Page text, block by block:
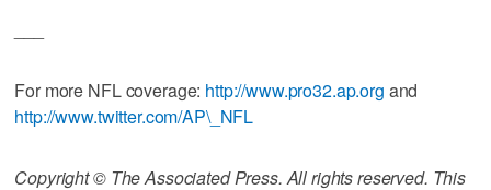
For more NFL coverage: http://www.pro32.ap.org and
http://www.twitter.com/AP\_NFL
Copyright © The Associated Press. All rights reserved. This